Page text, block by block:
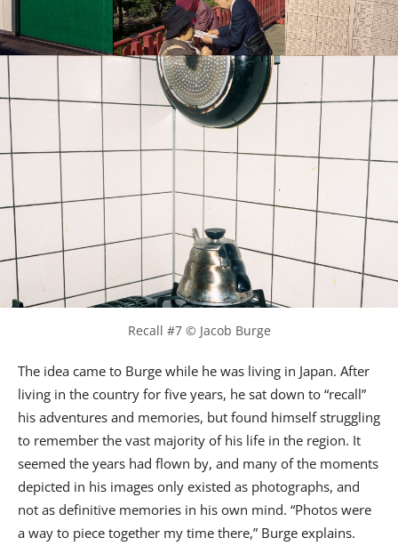
Recall #7 © Jacob Burge
The idea came to Burge while he was living in Japan. After
living in the country for five years, he sat down to “recall”
his adventures and memories, but found himself struggling
to remember the vast majority of his life in the region. It
seemed the years had flown by, and many of the moments
depicted in his images only existed as photographs, and
not as definitive memories in his own mind. “Photos were
a way to piece together my time there,” Burge explains.